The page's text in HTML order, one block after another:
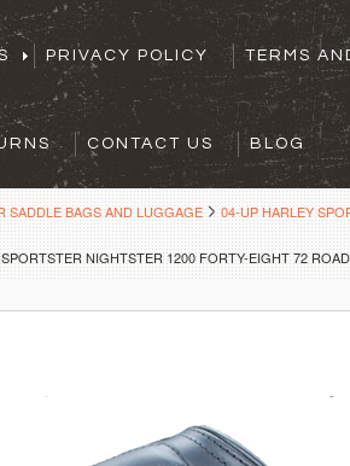
PRIVACY POLICY TERMS
CONTACT US BLOG
SADDLE BAGS AND LUGGAGE 04-UP HARLEY
NIGHTSTER 1200 FORTY-EIGHT 72